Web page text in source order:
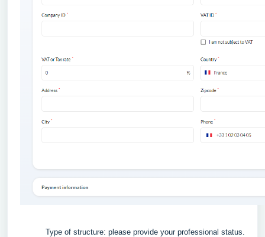
Type of structure: please provide your professional status.